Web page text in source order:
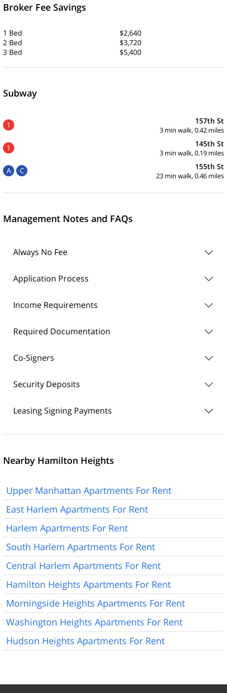
Broker Fee Savings
1 Bed
$2,640
2 Bed
$3,720
3 Bed
$5,400
Subway
1 157th St
3 min walk, 0.42 miles
1 145th St
3 min walk, 0.19 miles
A C 155th St
23 min walk, 0.46 miles
Management Notes and FAQs
Always No Fee
Application Process
Income Requirements
Required Documentation
Co-Signers
Security Deposits
Leasing Signing Payments
Nearby Hamilton Heights
Upper Manhattan Apartments For Rent
East Harlem Apartments For Rent
Harlem Apartments For Rent
South Harlem Apartments For Rent
Central Harlem Apartments For Rent
Hamilton Heights Apartments For Rent
Morningside Heights Apartments For Rent
Washington Heights Apartments For Rent
Hudson Heights Apartments For Rent